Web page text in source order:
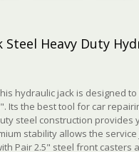
Heavy Duty
hydraulic jack is designed
Its the best tool for car
steel construction provides
stability allows the
Pair 2.5" steel front casters